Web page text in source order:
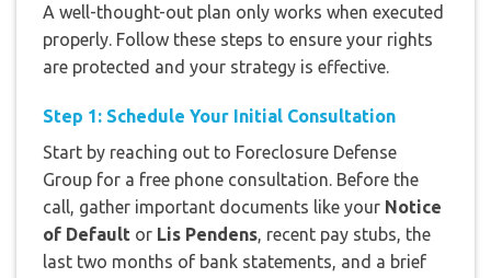
A well-thought-out plan only works when executed
properly. Follow these steps to ensure your rights
are protected and your strategy is effective.
Step 1: Schedule Your Initial Consultation
Start by reaching out to Foreclosure Defense
Group for a free phone consultation. Before the
call, gather important documents like your Notice
of Default or Lis Pendens, recent pay stubs, the
last two months of bank statements, and a brief